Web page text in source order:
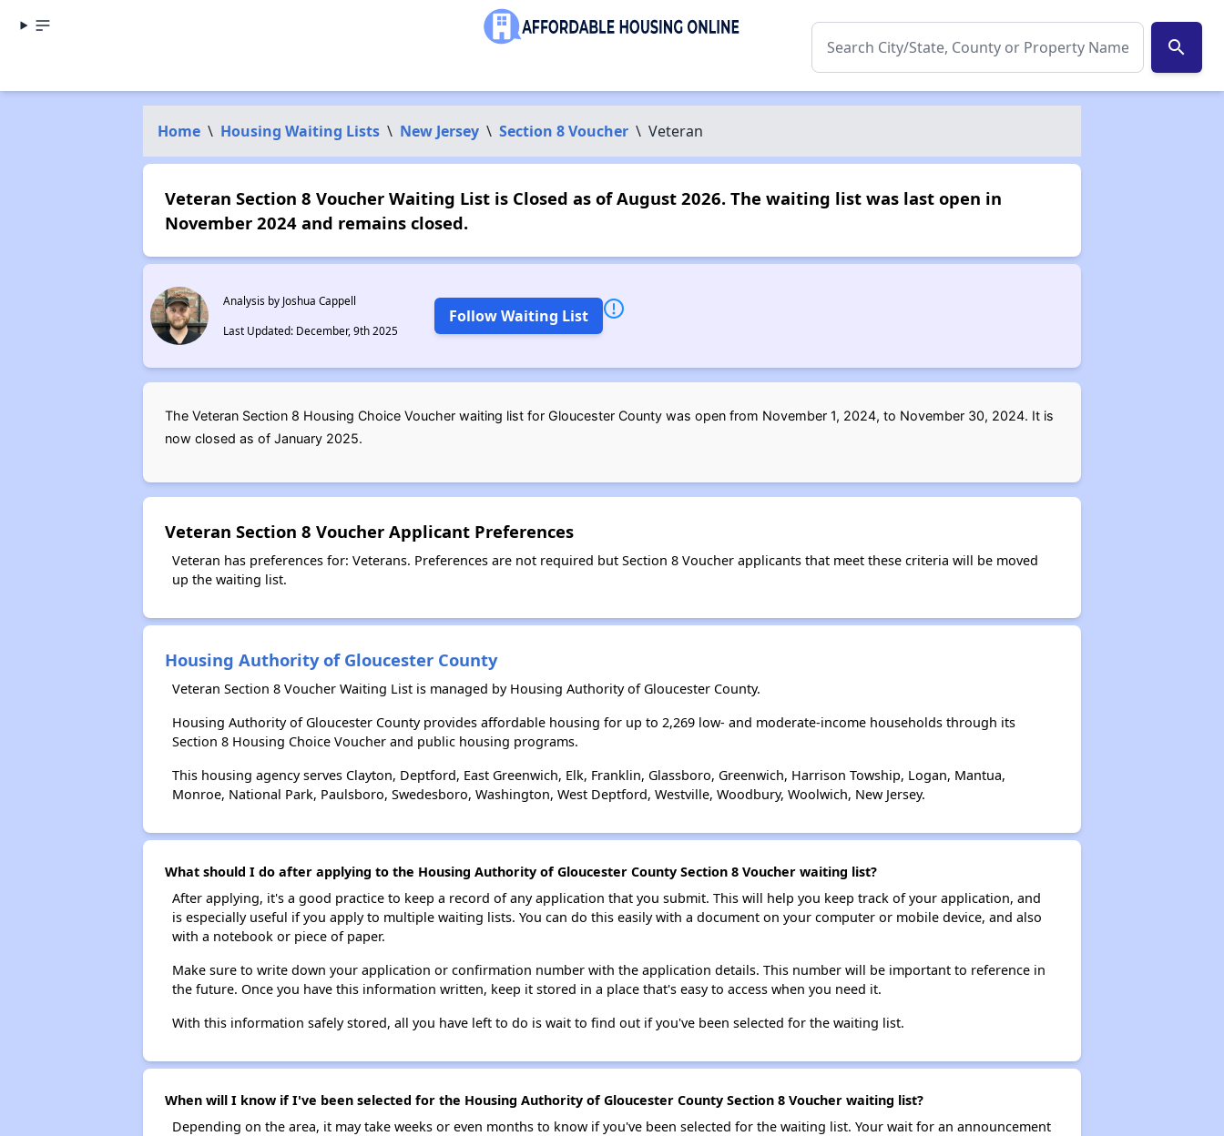
search
Home \ Housing Waiting Lists \ New Jersey \ Section 8 Voucher \ Veteran
Veteran Section 8 Voucher Waiting List is Closed as of August 2026. The waiting list was last open in
November 2024 and remains closed.
Analysis by Joshua Cappell
Last Updated: December, 9th 2025
Follow Waiting List
The Veteran Section 8 Housing Choice Voucher waiting list for Gloucester County was open from November 1, 2024, to November 30, 2024. It is
now closed as of January 2025.
Veteran Section 8 Voucher Applicant Preferences
Veteran has preferences for: Veterans. Preferences are not required but Section 8 Voucher applicants that meet these criteria will be moved
up the waiting list.
Housing Authority of Gloucester County
Veteran Section 8 Voucher Waiting List is managed by Housing Authority of Gloucester County.
Housing Authority of Gloucester County provides affordable housing for up to 2,269 low- and moderate-income households through its
Section 8 Housing Choice Voucher and public housing programs.
This housing agency serves Clayton, Deptford, East Greenwich, Elk, Franklin, Glassboro, Greenwich, Harrison Towship, Logan, Mantua,
Monroe, National Park, Paulsboro, Swedesboro, Washington, West Deptford, Westville, Woodbury, Woolwich, New Jersey.
What should I do after applying to the Housing Authority of Gloucester County Section 8 Voucher waiting list?
After applying, it's a good practice to keep a record of any application that you submit. This will help you keep track of your application, and
is especially useful if you apply to multiple waiting lists. You can do this easily with a document on your computer or mobile device, and also
with a notebook or piece of paper.
Make sure to write down your application or confirmation number with the application details. This number will be important to reference in
the future. Once you have this information written, keep it stored in a place that's easy to access when you need it.
With this information safely stored, all you have left to do is wait to find out if you've been selected for the waiting list.
When will I know if I've been selected for the Housing Authority of Gloucester County Section 8 Voucher waiting list?
Depending on the area, it may take weeks or even months to know if you've been selected for the waiting list. Your wait for an announcement